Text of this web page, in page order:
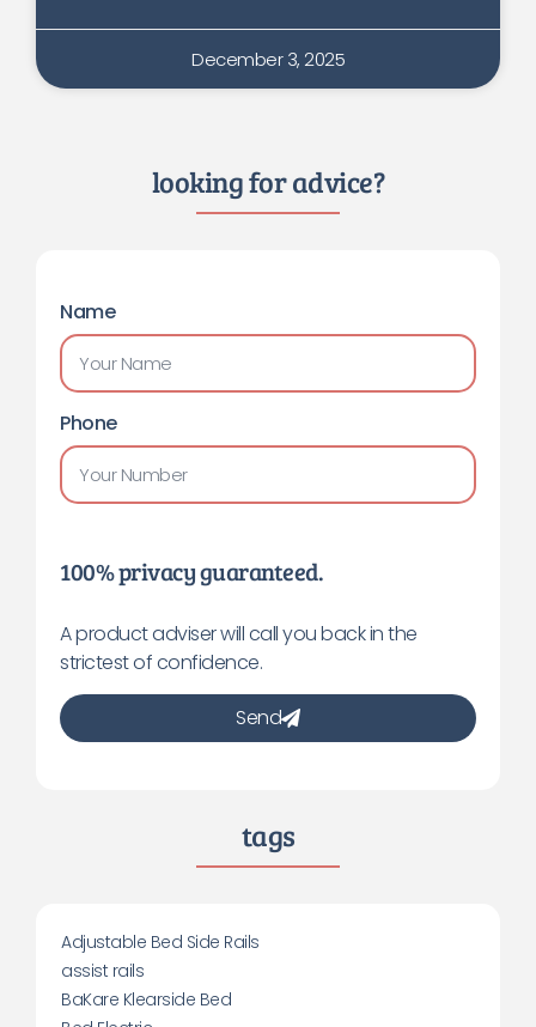
December 3, 2025
looking for advice?
Name
Phone
100% privacy guaranteed.
A product adviser will call you back in the
strictest of confidence.
Send
tags
Adjustable Bed Side Rails
assist rails
BaKare Klearside Bed